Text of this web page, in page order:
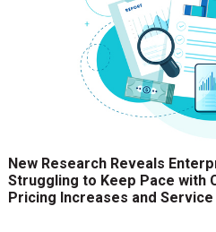
New Research Reveals
Struggling to Keep Pace with
Pricing Increases and